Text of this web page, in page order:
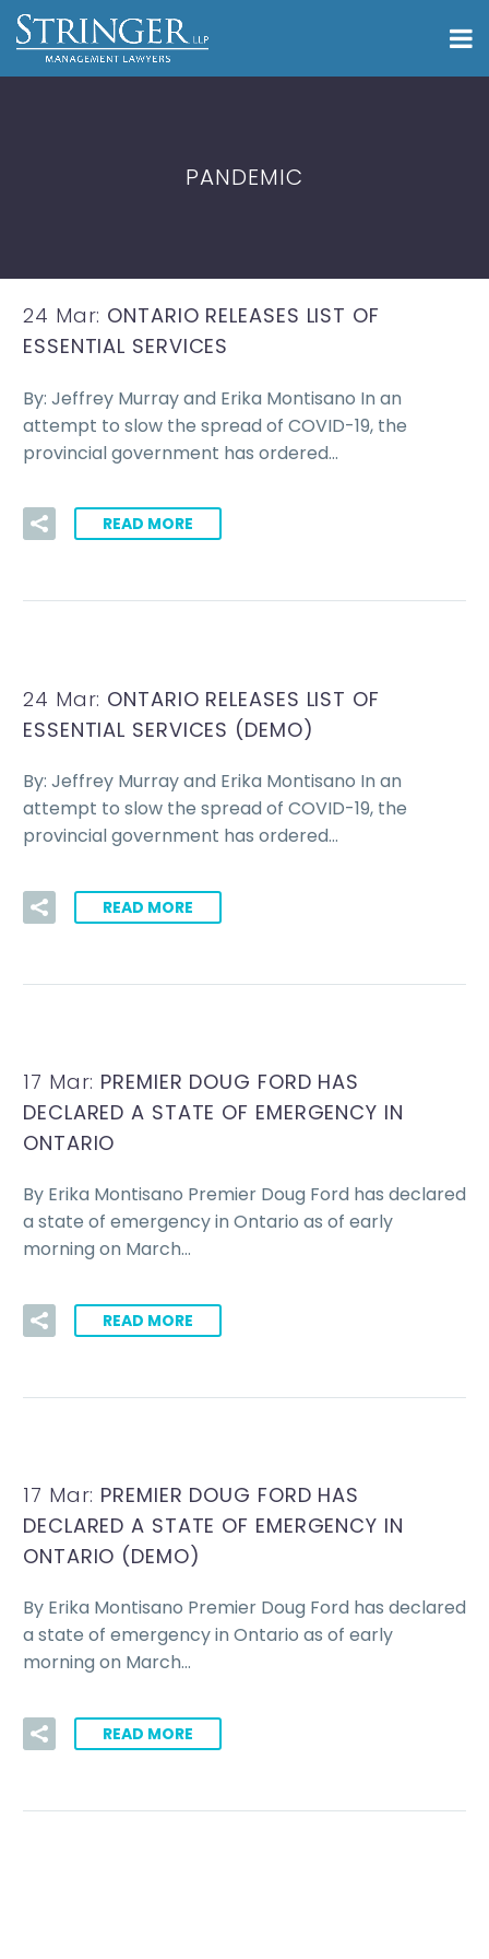
PANDEMIC
24 Mar: ONTARIO RELEASES LIST OF
ESSENTIAL SERVICES
By: Jeffrey Murray and Erika Montisano In an
attempt to slow the spread of COVID-19, the
provincial government has ordered…
READ MORE
24 Mar: ONTARIO RELEASES LIST OF
ESSENTIAL SERVICES (DEMO)
By: Jeffrey Murray and Erika Montisano In an
attempt to slow the spread of COVID-19, the
provincial government has ordered…
READ MORE
17 Mar: PREMIER DOUG FORD HAS
DECLARED A STATE OF EMERGENCY IN
ONTARIO
By Erika Montisano Premier Doug Ford has declared
a state of emergency in Ontario as of early
morning on March…
READ MORE
17 Mar: PREMIER DOUG FORD HAS
DECLARED A STATE OF EMERGENCY IN
ONTARIO (DEMO)
By Erika Montisano Premier Doug Ford has declared
a state of emergency in Ontario as of early
morning on March…
READ MORE